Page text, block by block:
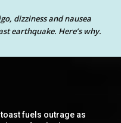
dizziness and nausea
earthquake. Here’s why.
fuels outrage as